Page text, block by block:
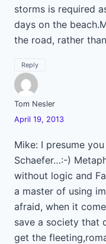
storms is required
days on the
the road, rather
Reply
Tom Nesler
April 19, 2013
Mike: I presume
Schaefer…:-)
without logic and
a master of using
afraid, when it
save a society that
get the